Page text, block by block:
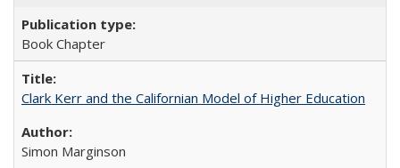
Book Chapter
Clark Kerr and the Californian Model of Higher Education
Simon Marginson